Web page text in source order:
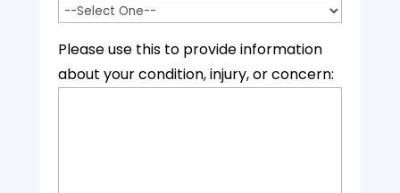
Please use this to provide information
about your condition, injury, or concern: